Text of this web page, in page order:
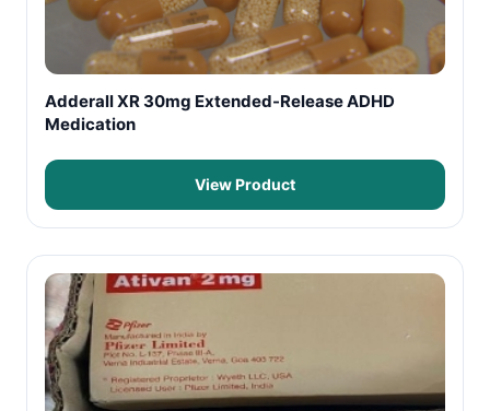
Adderall XR 30mg Extended-Release ADHD
Medication
View Product